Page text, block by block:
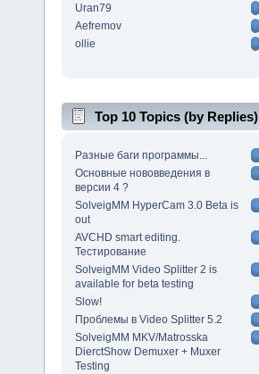
Uran79
Aefremov
ollie
Top 10 Topics (by Replies)
Разные баги программы...
Основные нововведения в
версии 4 ?
SolveigMM HyperCam 3.0 Beta is
out
AVCHD smart editing.
Тестирование
SolveigMM Video Splitter 2 is
available for beta testing
Slow!
Проблемы в Video Splitter 5.2
SolveigMM MKV/Matrosska
DierctShow Demuxer + Muxer
Testing